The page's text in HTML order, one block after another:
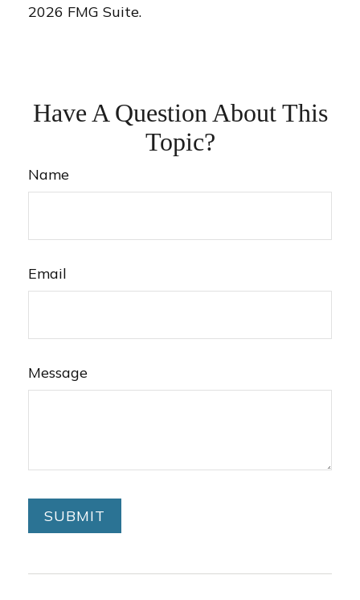
2026 FMG Suite.
Have A Question About This
Topic?
Name
Email
Message